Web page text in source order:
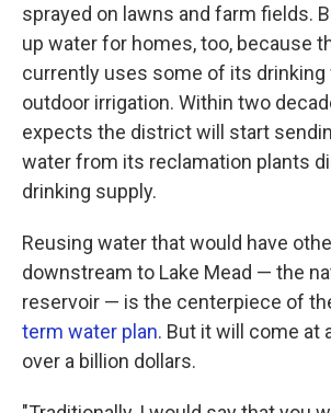
sprayed on lawns and farm fields.
up water for homes, too, because
currently uses some of its
outdoor irrigation. Within two
expects the district will start
water from its reclamation plants
drinking supply.
Reusing water that would have
downstream to Lake Mead — the
reservoir — is the centerpiece of
term water plan. But it will come at
over a billion dollars.